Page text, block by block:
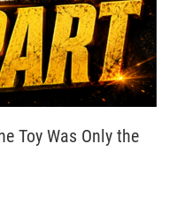
Toy Was Only the